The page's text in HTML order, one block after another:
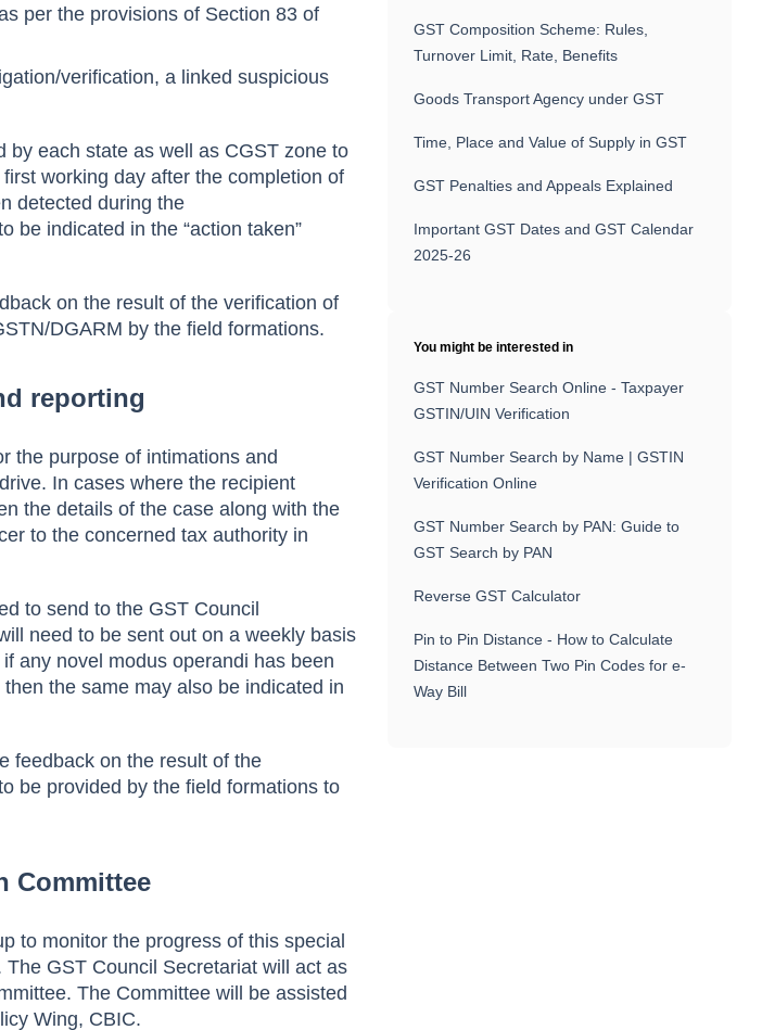
per the provisions of Section 83 of
verification, a linked suspicious
by each state as well as CGST zone to
working day after the completion of
detected during the
be indicated in the “action taken”
on the result of the verification of
DGARM by the field formations.
reporting
the purpose of intimations and
In cases where the recipient
the details of the case along with the
to the concerned tax authority in
to send to the GST Council
need to be sent out on a weekly basis
any novel modus operandi has been
the same may also be indicated in
feedback on the result of the
be provided by the field formations to
Committee
to monitor the progress of this special
GST Council Secretariat will act as
The Committee will be assisted
Wing, CBIC.
GST Composition Scheme: Rules,
Turnover Limit, Rate, Benefits
Goods Transport Agency under GST
Time, Place and Value of Supply in GST
GST Penalties and Appeals Explained
Important GST Dates and GST Calendar
2025-26
You might be interested in
GST Number Search Online - Taxpayer
GSTIN/UIN Verification
GST Number Search by Name | GSTIN
Verification Online
GST Number Search by PAN: Guide to
GST Search by PAN
Reverse GST Calculator
Pin to Pin Distance - How to Calculate
Distance Between Two Pin Codes for e-
Way Bill